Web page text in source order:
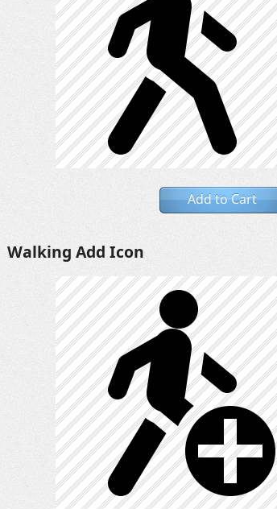
Add to Cart
Walking Add Icon